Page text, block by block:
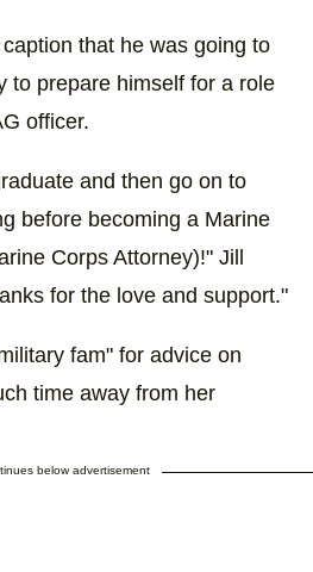
that he was going to
to prepare himself for a role
officer.
and then go on to
before becoming a Marine
Corps Attorney)!" Jill
for the love and support."
fam" for advice on
time away from her
below advertisement